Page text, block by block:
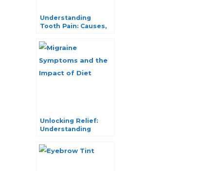
Understanding
Tooth Pain: Causes,
Effective Remedies
Unlocking Relief:
Understanding
and the Impact of
Diet